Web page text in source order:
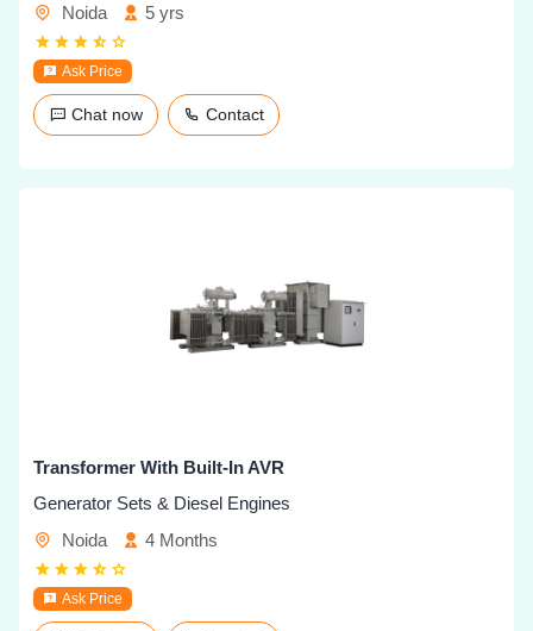
Noida 5 yrs
Ask Price
Chat now Contact
Transformer With Built-In AVR
Generator Sets & Diesel Engines
Noida
4 Months
Ask Price